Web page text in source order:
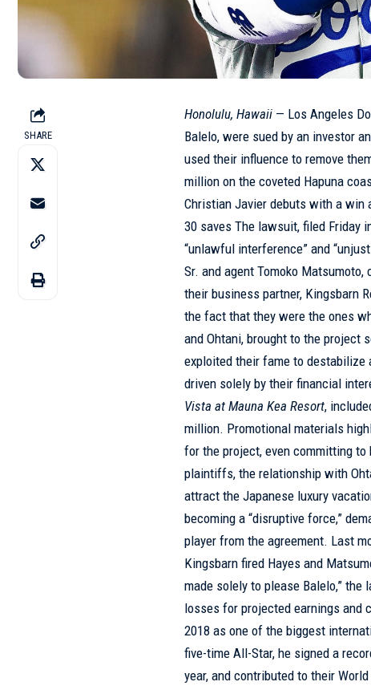
SHARE
Honolulu, Hawaii — Los Angeles
Balelo, were sued by an investor
used their influence to remove
million on the coveted Hapuna
Christian Javier debuts with a win
30 saves The lawsuit, filed Friday
“unlawful interference” and
Sr. and agent Tomoko
their business partner, Kingsbarn
the fact that they were the ones
and Ohtani, brought to the project
exploited their fame to
driven solely by their financial
Vista at Mauna Kea Resort,
million. Promotional materials
for the project, even committing
plaintiffs, the relationship with
attract the Japanese luxury
becoming a “disruptive force,”
player from the agreement. Last
Kingsbarn fired Hayes and
made solely to please Balelo,”
losses for projected earnings and
2018 as one of the biggest
five-time All-Star, he signed a
year, and contributed to their